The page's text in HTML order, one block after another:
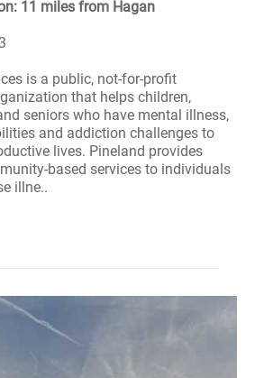
11 miles from Hagan
is a public, not-for-profit
that helps children,
seniors who have mental illness,
and addiction challenges to
lives. Pineland provides
based services to individuals
illne..